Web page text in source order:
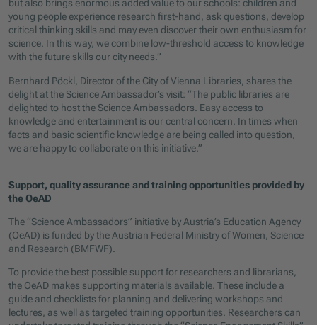
but also brings enormous added value to our schools: children and
young people experience research first-hand, ask questions, develop
critical thinking skills and may even discover their own enthusiasm for
science. In this way, we combine low-threshold access to knowledge
with the future skills our city needs.”
Bernhard Pöckl, Director of the City of Vienna Libraries, shares the
delight at the Science Ambassador’s visit: “The public libraries are
delighted to host the Science Ambassadors. Easy access to
knowledge and entertainment is our central concern. In times when
facts and basic scientific knowledge are being called into question,
we are happy to collaborate on this initiative.”
Support, quality assurance and training opportunities provided by
the OeAD
The “Science Ambassadors” initiative by Austria’s Education Agency
(OeAD) is funded by the Austrian Federal Ministry of Women, Science
and Research (BMFWF).
To provide the best possible support for researchers and librarians,
the OeAD makes supporting materials available. These include a
guide and checklists for planning and delivering workshops and
lectures, as well as targeted training opportunities. Researchers can